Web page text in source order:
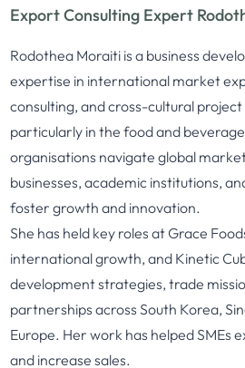
Export Consulting Expert
Rodothea Moraiti is a business
expertise in international market
consulting, and cross-cultural
particularly in the food and
organisations navigate global
businesses, academic institutions,
foster growth and innovation.
She has held key roles at Grace
international growth, and Kinetic
development strategies, trade
partnerships across South Korea,
Europe. Her work has helped SMEs
and increase sales.